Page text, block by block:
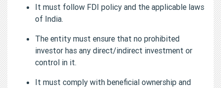
It must follow FDI policy and the applicable laws
of India.
The entity must ensure that no prohibited
investor has any direct/indirect investment or
control in it.
It must comply with beneficial ownership and